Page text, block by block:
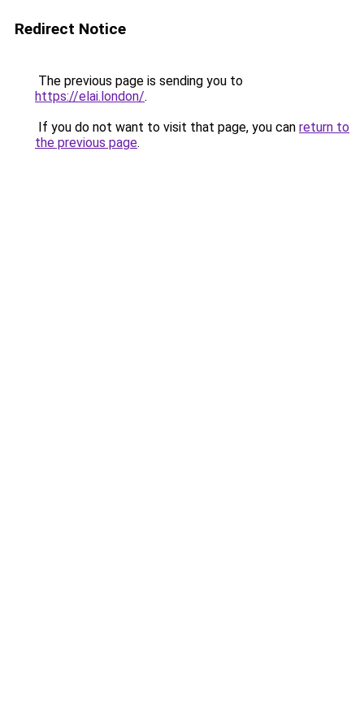
Redirect Notice
The previous page is sending you to
https://elai.london/.
If you do not want to visit that page, you can return to
the previous page.